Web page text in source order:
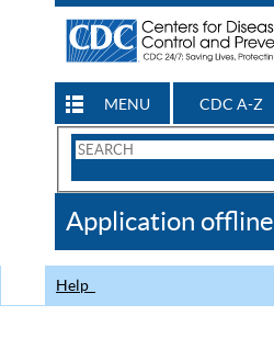
MENU CDC A-Z
Search
CDC
Application offline
Help